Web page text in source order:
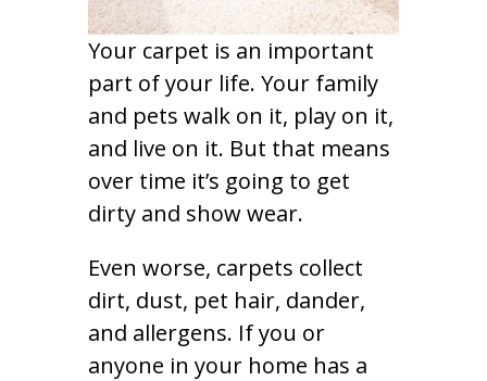
Your carpet is an important
part of your life. Your family
and pets walk on it, play on it,
and live on it. But that means
over time it’s going to get
dirty and show wear.
Even worse, carpets collect
dirt, dust, pet hair, dander,
and allergens. If you or
anyone in your home has a